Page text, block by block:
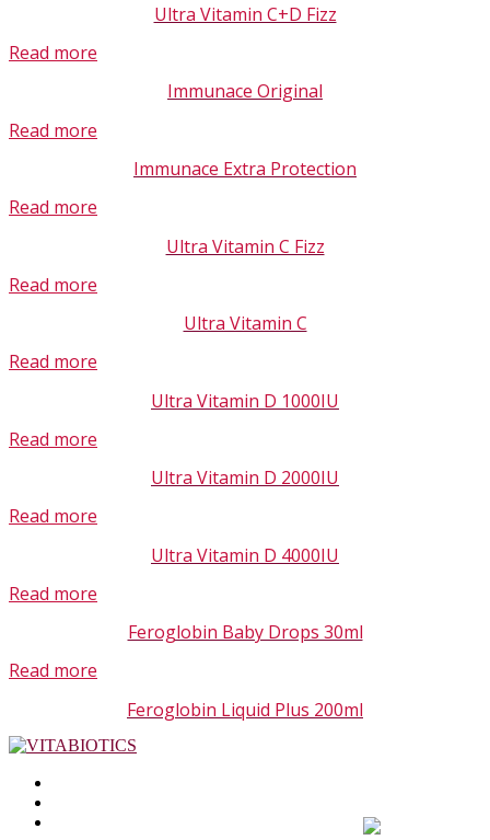
Ultra Vitamin C+D Fizz
Read more
Immunace Original
Read more
Immunace Extra Protection
Read more
Ultra Vitamin C Fizz
Read more
Ultra Vitamin C
Read more
Ultra Vitamin D 1000IU
Read more
Ultra Vitamin D 2000IU
Read more
Ultra Vitamin D 4000IU
Read more
Feroglobin Baby Drops 30ml
Read more
Feroglobin Liquid Plus 200ml